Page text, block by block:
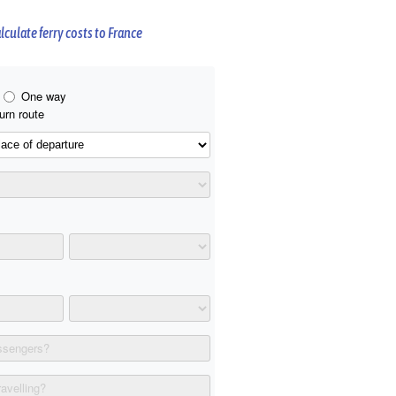
ferry costs to France